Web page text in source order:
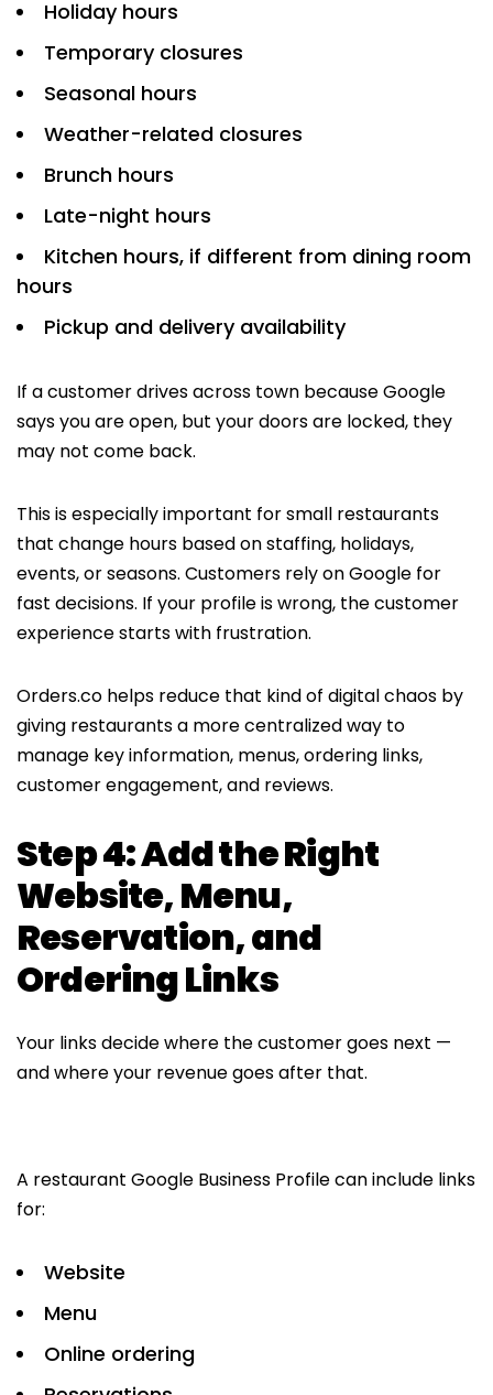
Holiday hours
Temporary closures
Seasonal hours
Weather-related closures
Brunch hours
Late-night hours
Kitchen hours, if different from dining room
hours
Pickup and delivery availability
If a customer drives across town because Google
says you are open, but your doors are locked, they
may not come back.
This is especially important for small restaurants
that change hours based on staffing, holidays,
events, or seasons. Customers rely on Google for
fast decisions. If your profile is wrong, the customer
experience starts with frustration.
Orders.co helps reduce that kind of digital chaos by
giving restaurants a more centralized way to
manage key information, menus, ordering links,
customer engagement, and reviews.
Step 4: Add the Right
Website, Menu,
Reservation, and
Ordering Links
Your links decide where the customer goes next —
and where your revenue goes after that.
A restaurant Google Business Profile can include links
for:
Website
Menu
Online ordering